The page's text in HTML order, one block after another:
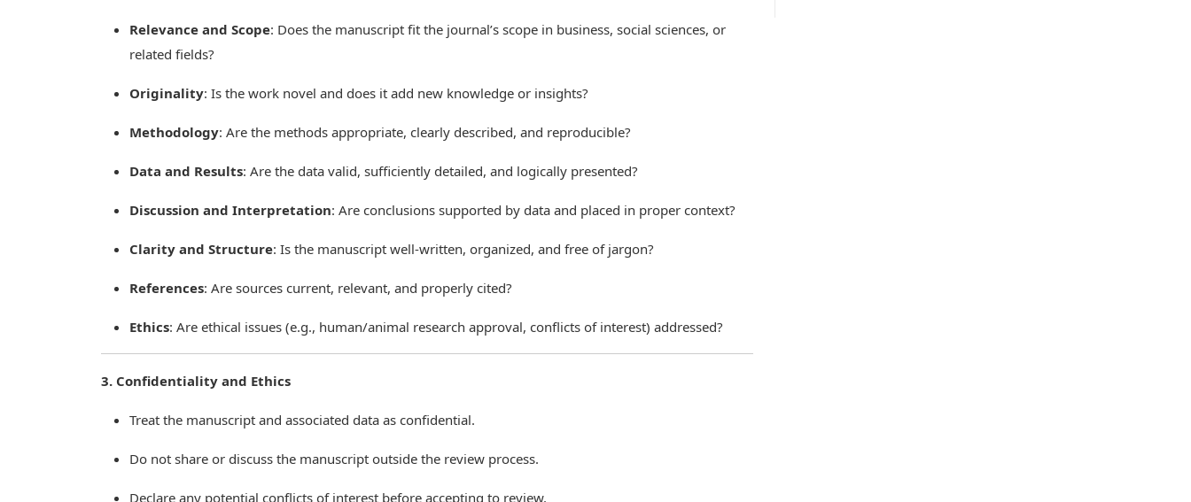
Relevance and Scope: Does the manuscript fit the journal’s scope in business, social sciences, or
related fields?
Originality: Is the work novel and does it add new knowledge or insights?
Methodology: Are the methods appropriate, clearly described, and reproducible?
Data and Results: Are the data valid, sufficiently detailed, and logically presented?
Discussion and Interpretation: Are conclusions supported by data and placed in proper context?
Clarity and Structure: Is the manuscript well-written, organized, and free of jargon?
References: Are sources current, relevant, and properly cited?
Ethics: Are ethical issues (e.g., human/animal research approval, conflicts of interest) addressed?
3. Confidentiality and Ethics
Treat the manuscript and associated data as confidential.
Do not share or discuss the manuscript outside the review process.
Declare any potential conflicts of interest before accepting to review.